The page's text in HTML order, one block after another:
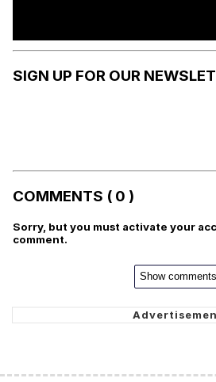
SIGN UP FOR OUR
COMMENTS ( 0 )
Sorry, but you must activate your
comment.
Show comments